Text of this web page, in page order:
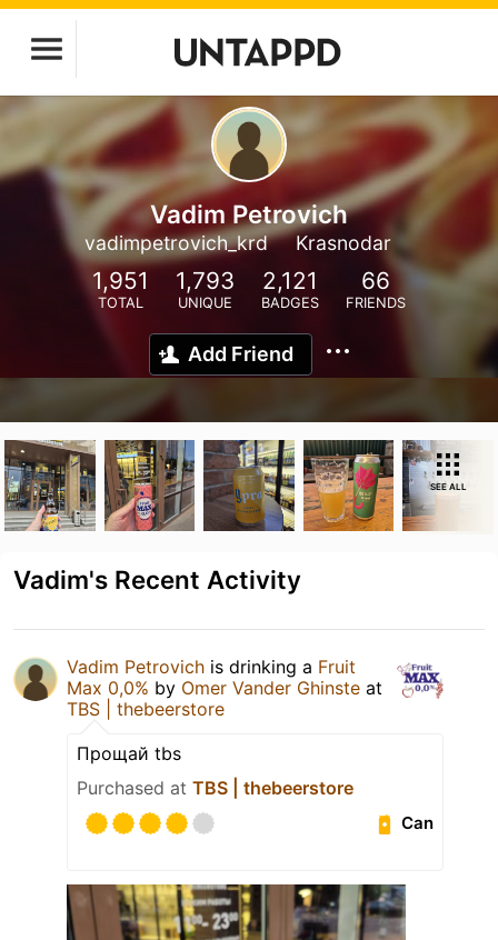
Vadim Petrovich
vadimpetrovich_krd Krasnodar
1,951
TOTAL
1,793
UNIQUE
2,121
BADGES
66
FRIENDS
Add Friend
SEE ALL
Vadim's Recent Activity
Vadim Petrovich is drinking a Fruit
Max 0,0% by Omer Vander Ghinste at
TBS | thebeerstore
Прощай tbs
Purchased at TBS | thebeerstore
Can